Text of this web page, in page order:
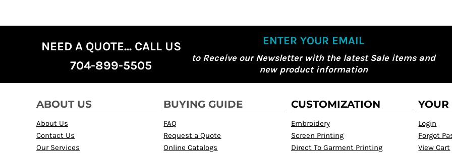
NEED A QUOTE... CALL US
704-899-5505
ENTER YOUR EMAIL
to Receive our Newsletter with the latest Sale items and
new product information
ABOUT US
About Us
Contact Us
Our Services
BUYING GUIDE
FAQ
Request a Quote
Online Catalogs
CUSTOMIZATION
Embroidery
Screen Printing
Direct To Garment Printing
YOUR
Login
Forgot
View Cart